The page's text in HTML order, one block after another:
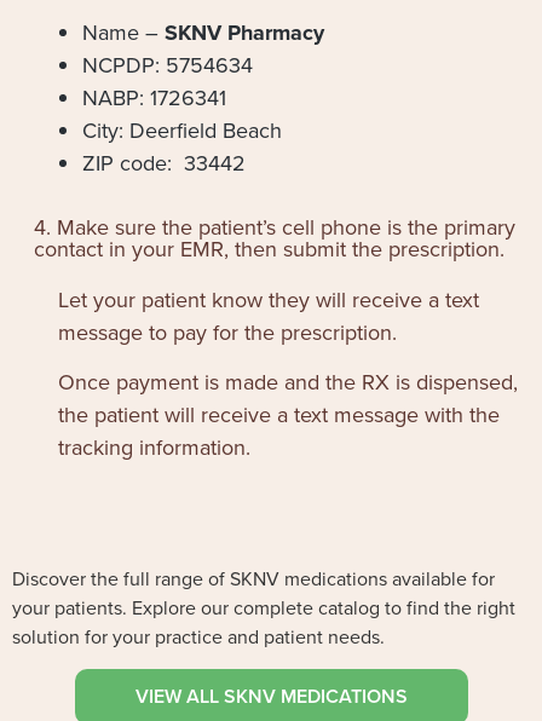
Name –SKNV Pharmacy
NCPDP: 5754634
NABP: 1726341
City: Deerfield Beach
ZIP code: 33442
4. Make sure the patient’s cell phone is the primary
contact in your EMR, then submit the prescription.
Let your patient know they will receive a text
message to pay for the prescription.
Once payment is made and the RX is dispensed,
the patient will receive a text message with the
tracking information.
Discover the full range of SKNV medications available for
your patients. Explore our complete catalog to find the right
solution for your practice and patient needs.
VIEW ALL SKNV MEDICATIONS